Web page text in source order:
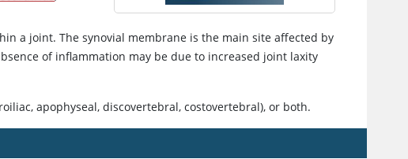
a joint. The synovial membrane is the main site affected by
of inflammation may be due to increased joint laxity
apophyseal, discovertebral, costovertebral), or both.